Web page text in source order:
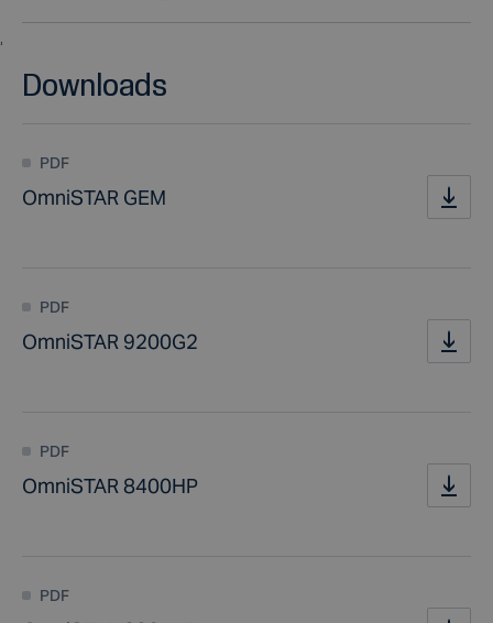
Downloads
PDF
OmniSTAR GEM
PDF
OmniSTAR 9200G2
PDF
OmniSTAR 8400HP
PDF